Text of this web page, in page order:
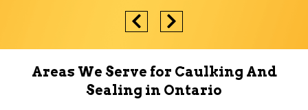
Areas We Serve for Caulking And
Sealing in Ontario